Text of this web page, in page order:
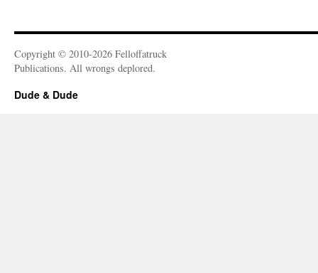
Copyright © 2010-2026 Felloffatruck
Publications. All wrongs deplored.
Dude & Dude